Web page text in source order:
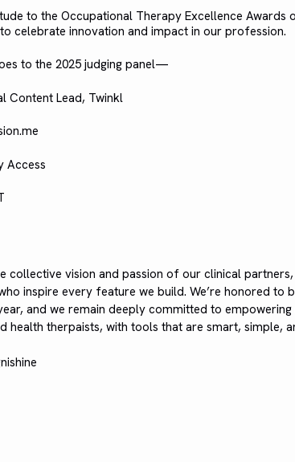
to the Occupational Therapy Excellence Awards
celebrate innovation and impact in our profession.
to the 2025 judging panel—
Content Lead, Twinkl
Access
collective vision and passion of our clinical
inspire every feature we build. We’re honored to
and we remain deeply committed to
health therpaists, with tools that are smart, simple,